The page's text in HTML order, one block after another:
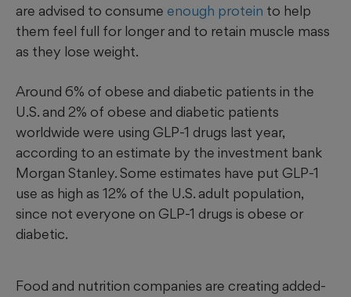
are advised to consume enough protein to help
them feel full for longer and to retain muscle mass
as they lose weight.
Around 6% of obese and diabetic patients in the
U.S. and 2% of obese and diabetic patients
worldwide were using GLP-1 drugs last year,
according to an estimate by the investment bank
Morgan Stanley. Some estimates have put GLP-1
use as high as 12% of the U.S. adult population,
since not everyone on GLP-1 drugs is obese or
diabetic.
Food and nutrition companies are creating added-